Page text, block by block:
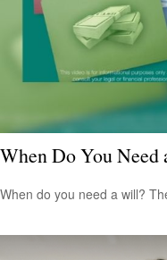
When Do You Need
When do you need a will?